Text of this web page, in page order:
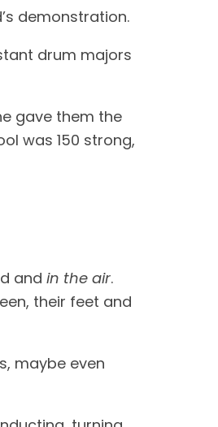
demonstration.
drum majors
gave them the
was 150 strong,
and in the air.
their feet and
maybe even